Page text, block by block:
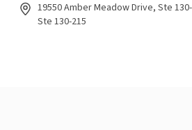
19550 Amber Meadow Drive, Ste
Ste 130-215